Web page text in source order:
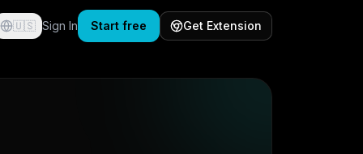
🇺🇸 Sign In Start free Get Extension